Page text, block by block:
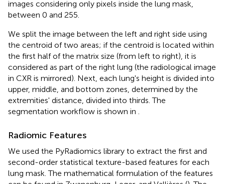
images considering only pixels inside the lung mask,
between 0 and 255.
We split the image between the left and right side using
the centroid of two areas; if the centroid is located within
the first half of the matrix size (from left to right), it is
considered as part of the right lung (the radiological image
in CXR is mirrored). Next, each lung's height is divided into
upper, middle, and bottom zones, determined by the
extremities' distance, divided into thirds. The
segmentation workflow is shown in
Radiomic Features
We used the PyRadiomics library to extract the first and
second-order statistical texture-based features for each
lung mask. The mathematical formulation of the features